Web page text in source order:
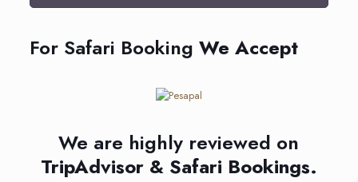
For Safari Booking We Accept
We are highly reviewed on
TripAdvisor & Safari Bookings.